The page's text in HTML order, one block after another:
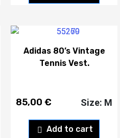
Adidas 80’s Vintage
Tennis Vest.
85,00 €
Add to cart
Size: M